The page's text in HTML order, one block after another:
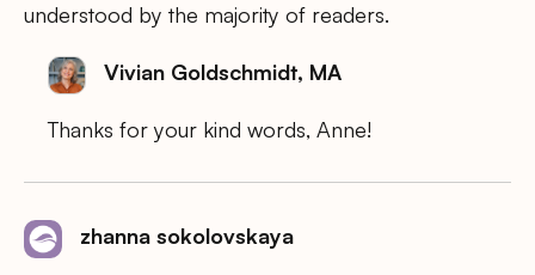
understood by the majority of readers.
Vivian Goldschmidt, MA
Thanks for your kind words, Anne!
zhanna sokolovskaya